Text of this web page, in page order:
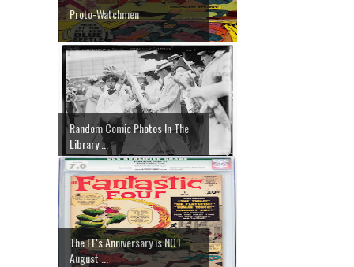
Proto-Watchmen
Random Comic Photos In The
Library ...
The FF's Anniversary is NOT
August ...